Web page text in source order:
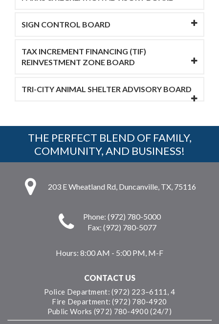
SIGN CONTROL BOARD
TAX INCREMENT FINANCING (TIF)
REINVESTMENT ZONE BOARD
TRI-CITY ANIMAL SHELTER ADVISORY BOARD
THE PERFECT BLEND OF FAMILY,
COMMUNITY, AND BUSINESS!
203 E Wheatland Rd, Duncanville, TX, 75116
Phone: (972) 780-5000
Fax: (972) 780-5077
Hours: 8:00 AM - 5:00 PM, M-F
CONTACT US
Police Department: (972) 223–6111, 4
Fire Department: (972) 780-4920
Public Works (972) 780-4900 (24/7)